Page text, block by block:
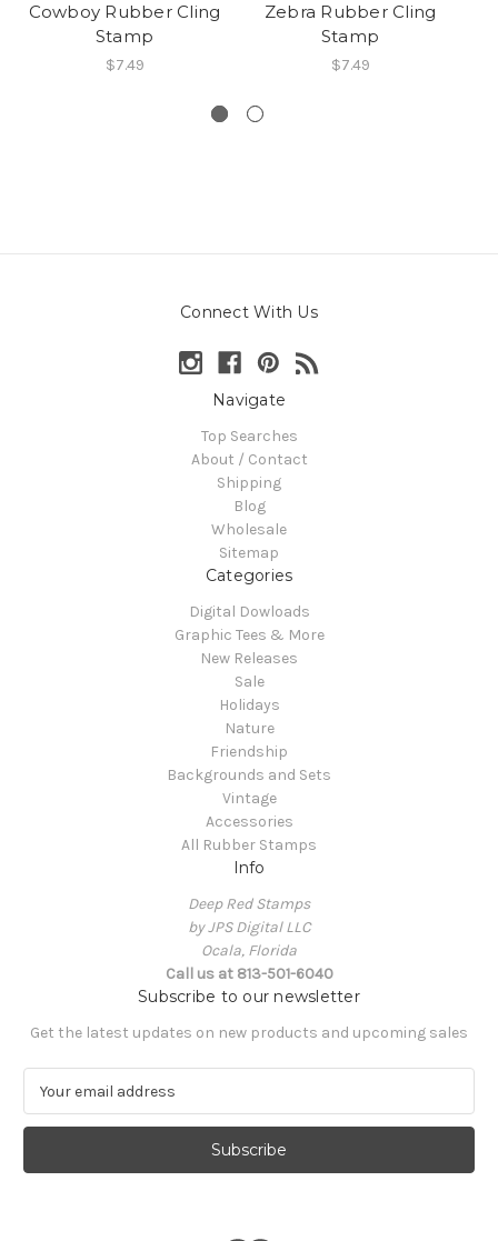
Cowboy Rubber Cling
Stamp
$7.49
Zebra Rubber Cling
Stamp
$7.49
Connect With Us
Navigate
Top Searches
About / Contact
Shipping
Blog
Wholesale
Sitemap
Categories
Digital Dowloads
Graphic Tees & More
New Releases
Sale
Holidays
Nature
Friendship
Backgrounds and Sets
Vintage
Accessories
All Rubber Stamps
Info
Deep Red Stamps
by JPS Digital LLC
Ocala, Florida
Call us at 813-501-6040
Subscribe to our newsletter
Get the latest updates on new products and upcoming sales
a
l